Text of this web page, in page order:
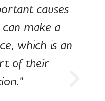
causes
make a
which is an
of their